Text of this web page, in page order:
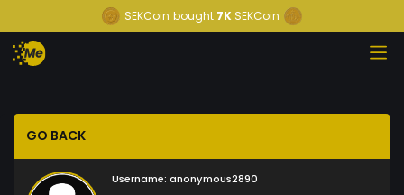
SEKCoin bought 7K SEKCoin
GO BACK
Username: anonymous2890